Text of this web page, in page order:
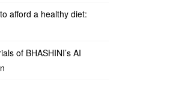
afford a healthy diet:
of BHASHINI’s AI